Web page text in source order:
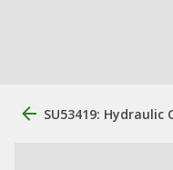
SU53419: Hydraulic